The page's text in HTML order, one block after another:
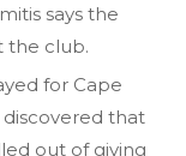
says the
the club.
for Cape
discovered that
out of giving